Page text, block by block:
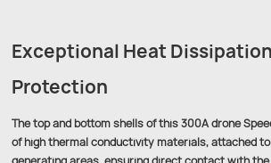
Exceptional Heat
Protection
The top and bottom shells of this 300A drone
of high thermal conductivity materials, attached